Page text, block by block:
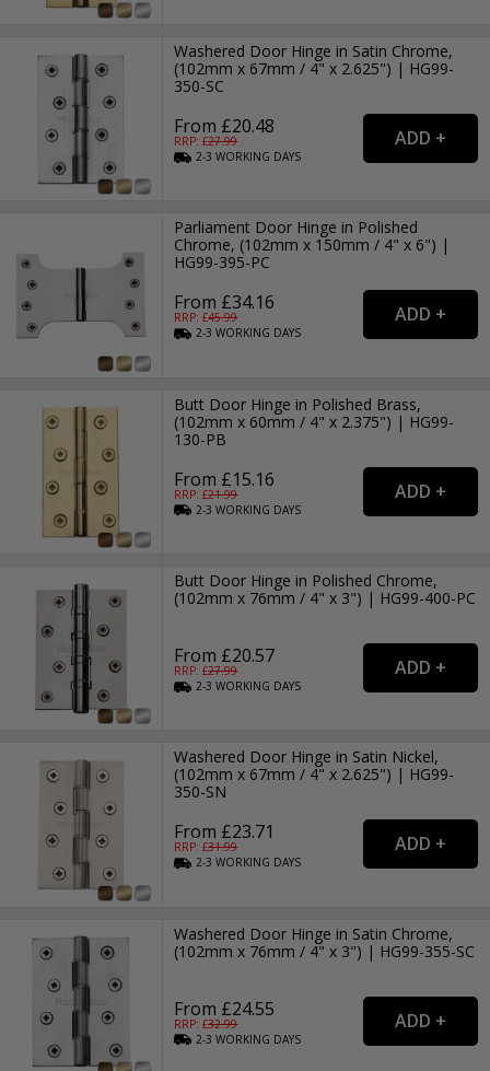
Washered Door Hinge in Satin Chrome,
(102mm x 67mm / 4" x 2.625") | HG99-
350-SC
From £20.48
RRP: £27.99
2-3WORKING DAYS
Parliament Door Hinge in Polished
Chrome, (102mm x 150mm / 4" x 6") |
HG99-395-PC
From £34.16
RRP: £45.99
2-3WORKING DAYS
Butt Door Hinge in Polished Brass,
(102mm x 60mm / 4" x 2.375") | HG99-
130-PB
From £15.16
RRP: £21.99
2-3WORKING DAYS
Butt Door Hinge in Polished Chrome,
(102mm x 76mm / 4" x 3") | HG99-400-PC
From £20.57
RRP: £27.99
2-3WORKING DAYS
Washered Door Hinge in Satin Nickel,
(102mm x 67mm / 4" x 2.625") | HG99-
350-SN
From £23.71
RRP: £31.99
2-3WORKING DAYS
Washered Door Hinge in Satin Chrome,
(102mm x 76mm / 4" x 3") | HG99-355-SC
From £24.55
RRP: £32.99
2-3WORKING DAYS